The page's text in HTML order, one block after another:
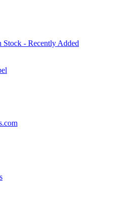
- Recently Added